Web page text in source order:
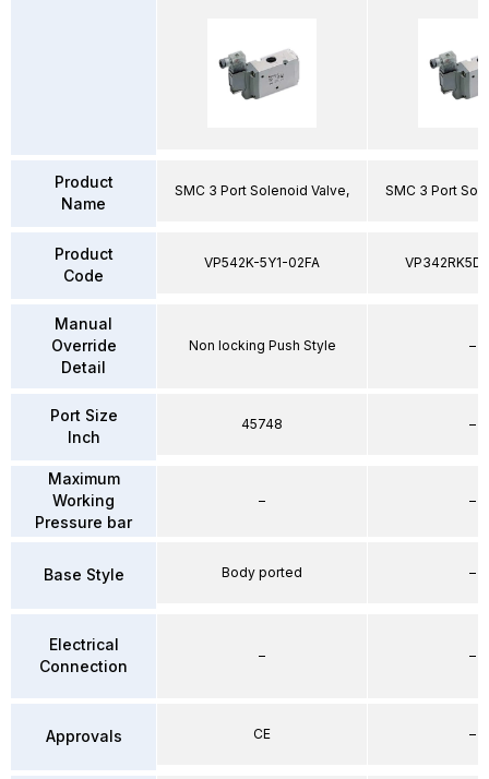
Product
Name
Product
Code
Manual
Override
Detail
Port Size
Inch
Maximum
Working
Pressure bar
Base Style
Electrical
Connection
Approvals
SMC 3 Port Solenoid Valve,
VP542K-5Y1-02FA
Non locking Push Style
45748
–
Body ported
–
CE
SMC 3 Port
–
–
–
–
–
–